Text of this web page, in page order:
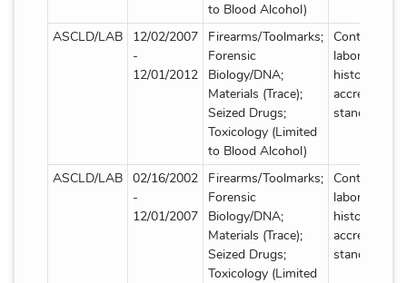
to Blood Alcohol)
ASCLD/LAB
12/02/2007
-
12/01/2012
Firearms/Toolmarks;
Forensic
Biology/DNA;
Materials (Trace);
Seized Drugs;
Toxicology (Limited
to Blood Alcohol)
Contact
laboratory
historical
accreditation
standard
ASCLD/LAB 02/16/2002
-
12/01/2007
Firearms/Toolmarks;
Forensic
Biology/DNA;
Materials (Trace);
Seized Drugs;
Toxicology (Limited
Contact
laboratory
historical
accreditation
standard